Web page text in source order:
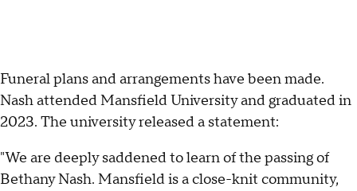
Funeral plans and arrangements have been made.
Nash attended Mansfield University and graduated in
2023. The university released a statement:
"We are deeply saddened to learn of the passing of
Bethany Nash. Mansfield is a close-knit community,